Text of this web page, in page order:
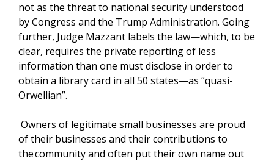
not as the threat to national security understood
by Congress and the Trump Administration. Going
further, Judge Mazzant labels the law—which, to be
clear, requires the private reporting of less
information than one must disclose in order to
obtain a library card in all 50 states—as “quasi-
Orwellian”.
Owners of legitimate small businesses are proud
of their businesses and their contributions to
the community and often put their own name out